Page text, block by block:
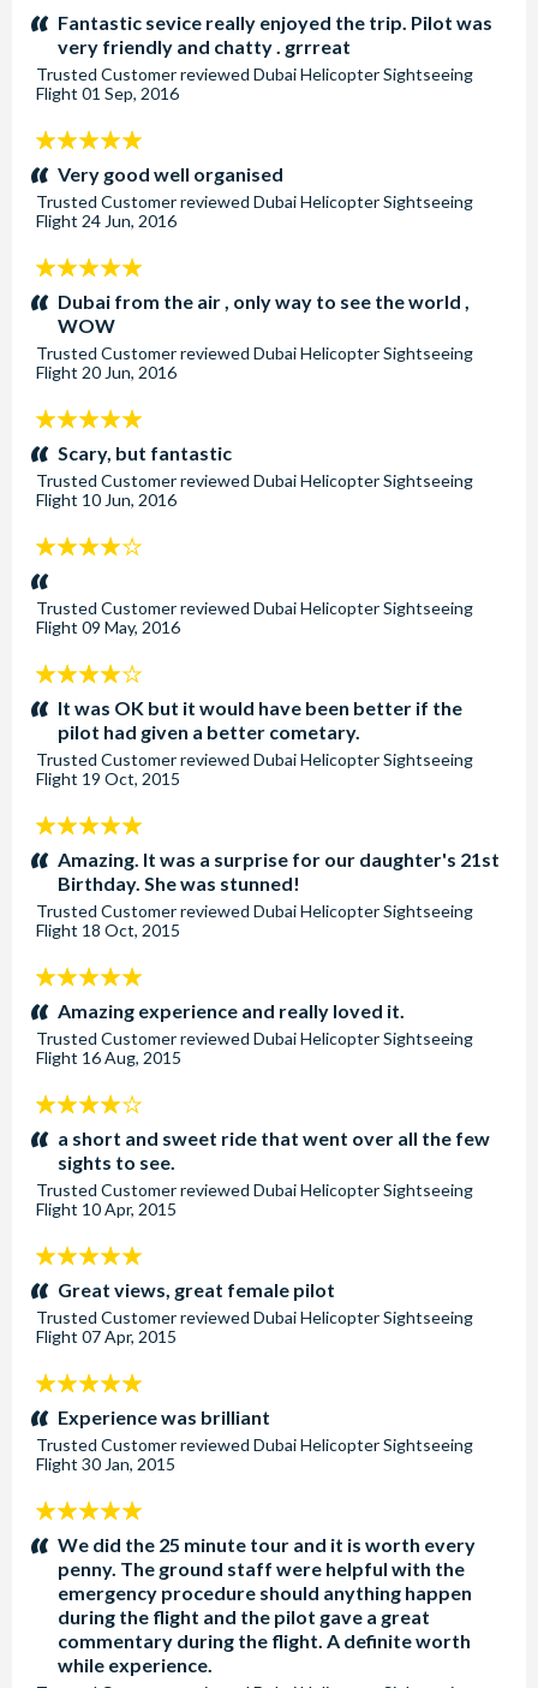
stars:Fantastic sevice really enjoyed the trip. Pilot was
very friendly and chatty . grrreat
Trusted Customerreviewed Dubai Helicopter Sightseeing
Flight 01 Sep, 2016
5
stars:Very good well organised
Trusted Customerreviewed Dubai Helicopter Sightseeing
Flight 24 Jun, 2016
5
stars:Dubai from the air , only way to see the world ,
WOW
Trusted Customerreviewed Dubai Helicopter Sightseeing
Flight 20 Jun, 2016
5
stars:Scary, but fantastic
Trusted Customerreviewed Dubai Helicopter Sightseeing
Flight 10 Jun, 2016
4
stars:
Trusted Customerreviewed Dubai Helicopter Sightseeing
Flight 09 May, 2016
4
stars:It was OK but it would have been better if the
pilot had given a better cometary.
Trusted Customerreviewed Dubai Helicopter Sightseeing
Flight 19 Oct, 2015
5
stars:Amazing. It was a surprise for our daughter's 21st
Birthday. She was stunned!
Trusted Customerreviewed Dubai Helicopter Sightseeing
Flight 18 Oct, 2015
5
stars:Amazing experience and really loved it.
Trusted Customerreviewed Dubai Helicopter Sightseeing
Flight 16 Aug, 2015
4
stars:a short and sweet ride that went over all the few
sights to see.
Trusted Customerreviewed Dubai Helicopter Sightseeing
Flight 10 Apr, 2015
5
stars:Great views, great female pilot
Trusted Customerreviewed Dubai Helicopter Sightseeing
Flight 07 Apr, 2015
5
stars:Experience was brilliant
Trusted Customerreviewed Dubai Helicopter Sightseeing
Flight 30 Jan, 2015
5
stars:We did the 25 minute tour and it is worth every
penny. The ground staff were helpful with the
emergency procedure should anything happen
during the flight and the pilot gave a great
commentary during the flight. A definite worth
while experience.